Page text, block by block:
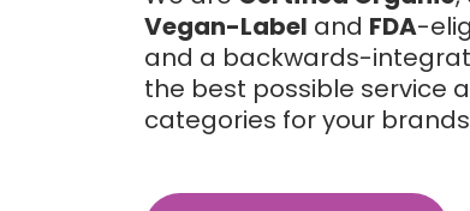
Vegan-Label and FDA-
and a backwards-
the best possible service
categories for your